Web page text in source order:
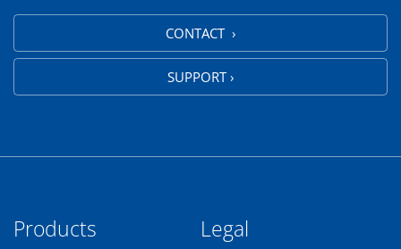
CONTACT ›
SUPPORT ›
Products Legal